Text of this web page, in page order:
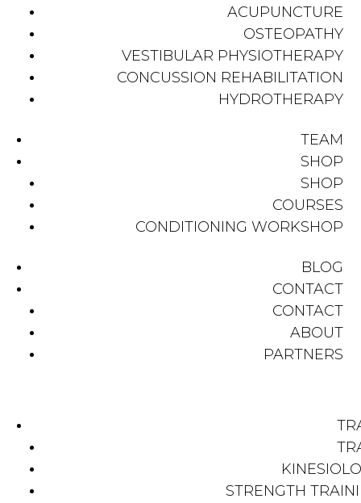
ACUPUNCTURE
OSTEOPATHY
VESTIBULAR PHYSIOTHERAPY
CONCUSSION REHABILITATION
HYDROTHERAPY
TEAM
SHOP
SHOP
COURSES
CONDITIONING WORKSHOP
BLOG
CONTACT
CONTACT
ABOUT
PARTNERS
STRENGTH